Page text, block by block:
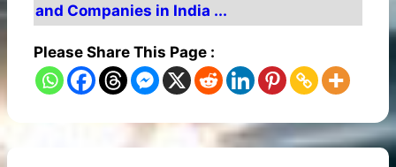
and Companies in India ...
Please Share This Page :